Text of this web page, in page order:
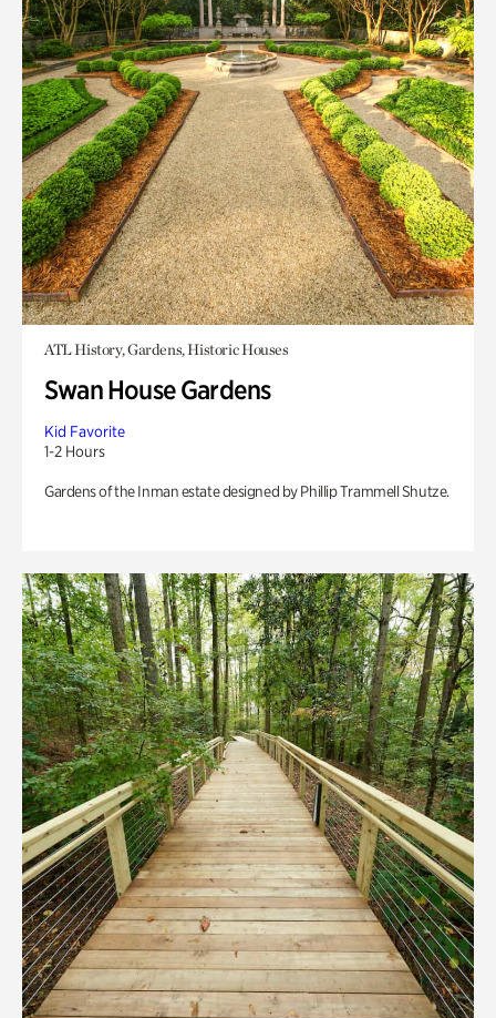
ATL History, Gardens, Historic Houses
Swan House Gardens
Kid Favorite
1-2 Hours
Gardens of the Inman estate designed by Phillip Trammell Shutze.